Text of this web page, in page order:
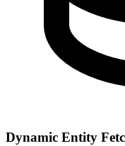
Dynamic Entity